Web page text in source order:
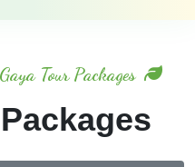
Tour Packages